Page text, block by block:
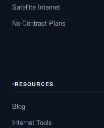
Satellite Internet
No-Contract Plans
RESOURCES
Blog
Internet Tools